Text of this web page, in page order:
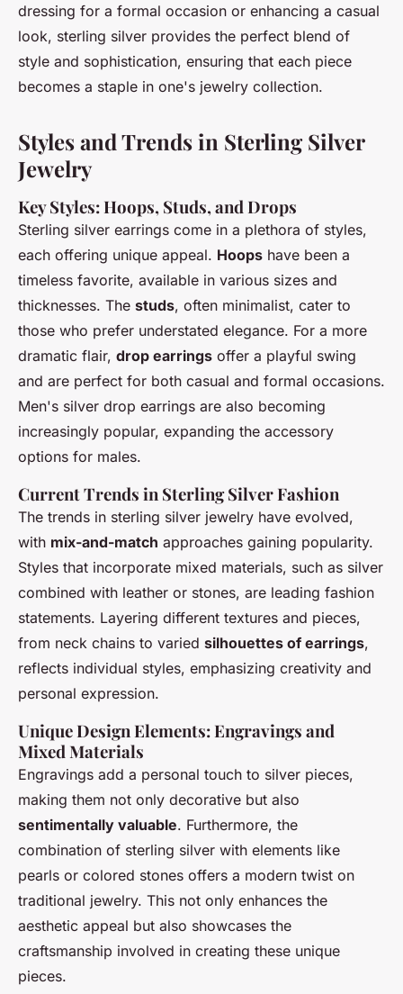
dressing for a formal occasion or enhancing a casual
look, sterling silver provides the perfect blend of
style and sophistication, ensuring that each piece
becomes a staple in one's jewelry collection.
Styles and Trends in Sterling Silver
Jewelry
Key Styles: Hoops, Studs, and Drops
Sterling silver earrings come in a plethora of styles,
each offering unique appeal. Hoops have been a
timeless favorite, available in various sizes and
thicknesses. The studs, often minimalist, cater to
those who prefer understated elegance. For a more
dramatic flair, drop earrings offer a playful swing
and are perfect for both casual and formal occasions.
Men's silver drop earrings are also becoming
increasingly popular, expanding the accessory
options for males.
Current Trends in Sterling Silver Fashion
The trends in sterling silver jewelry have evolved,
with mix-and-match approaches gaining popularity.
Styles that incorporate mixed materials, such as silver
combined with leather or stones, are leading fashion
statements. Layering different textures and pieces,
from neck chains to varied silhouettes of earrings,
reflects individual styles, emphasizing creativity and
personal expression.
Unique Design Elements: Engravings and
Mixed Materials
Engravings add a personal touch to silver pieces,
making them not only decorative but also
sentimentally valuable. Furthermore, the
combination of sterling silver with elements like
pearls or colored stones offers a modern twist on
traditional jewelry. This not only enhances the
aesthetic appeal but also showcases the
craftsmanship involved in creating these unique
pieces.